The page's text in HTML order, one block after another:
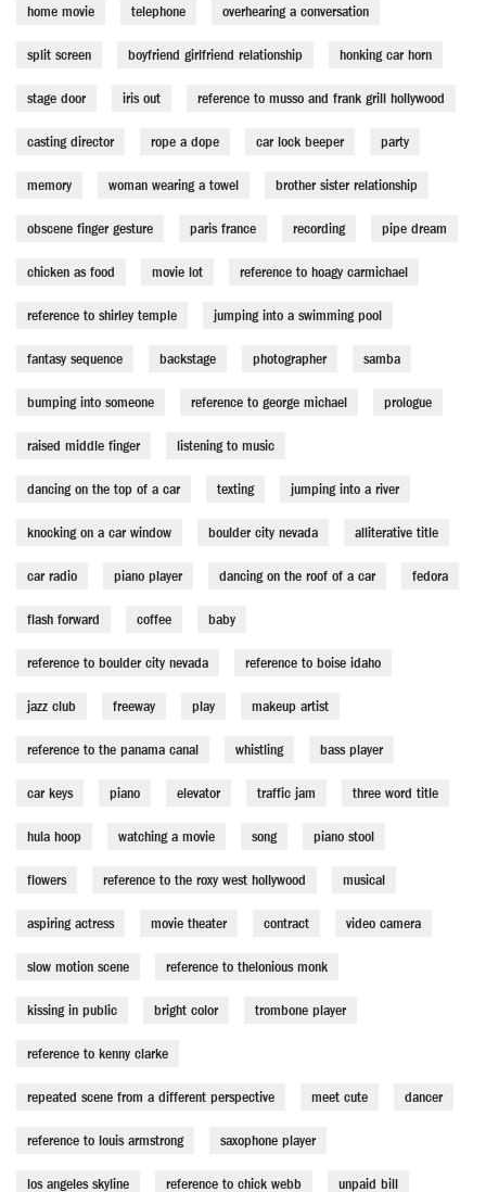
home movie telephone overhearing a conversation
split screen boyfriend girlfriend relationship honking car horn
stage door iris out reference to musso and frank grill hollywood
casting director rope a dope car lock beeper party
memory woman wearing a towel brother sister relationship
obscene finger gesture paris france recording pipe dream
chicken as food movie lot reference to hoagy carmichael
reference to shirley temple jumping into a swimming pool
fantasy sequence backstage photographer samba
bumping into someone reference to george michael prologue
raised middle finger listening to music
dancing on the top of a car texting jumping into a river
knocking on a car window boulder city nevada alliterative title
car radio piano player dancing on the roof of a car fedora
flash forward coffee baby
reference to boulder city nevada reference to boise idaho
jazz club freeway play makeup artist
reference to the panama canal whistling bass player
car keys piano elevator traffic jam three word title
hula hoop watching a movie song piano stool
flowers reference to the roxy west hollywood musical
aspiring actress movie theater contract video camera
slow motion scene reference to thelonious monk
kissing in public bright color trombone player
reference to kenny clarke
repeated scene from a different perspective meet cute dancer
reference to louis armstrong saxophone player
los angeles skyline reference to chick webb unpaid bill